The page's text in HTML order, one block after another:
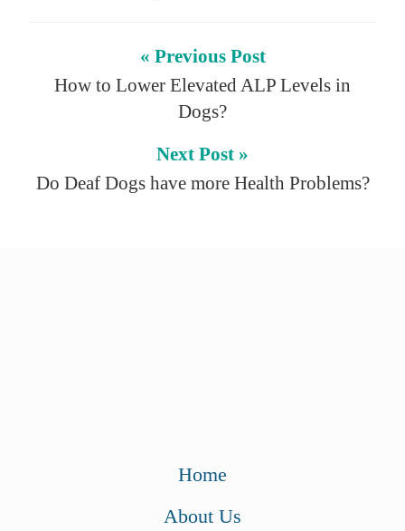
« Previous Post
How to Lower Elevated ALP Levels in
Dogs?
Next Post »
Do Deaf Dogs have more Health Problems?
Home
About Us